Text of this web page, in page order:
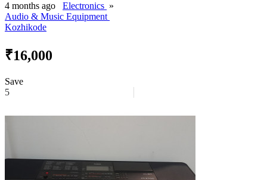
4 months ago Electronics »
Audio & Music Equipment
Kozhikode
₹16,000
Save
5